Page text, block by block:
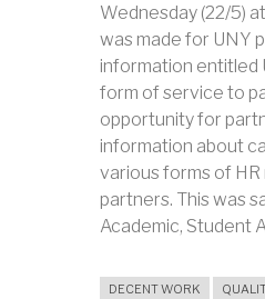
Wednesday (22/5)
was made for UNY
information entitled
form of service to
opportunity for
information about
various forms of
partners. This was
Academic, Student
DECENT WORK